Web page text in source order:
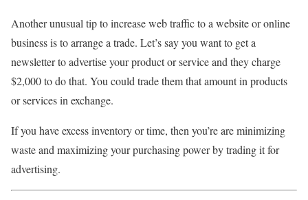
Another unusual tip to increase web traffic to a website or online
business is to arrange a trade. Let’s say you want to get a
newsletter to advertise your product or service and they charge
$2,000 to do that. You could trade them that amount in products
or services in exchange.
If you have excess inventory or time, then you’re are minimizing
waste and maximizing your purchasing power by trading it for
advertising.